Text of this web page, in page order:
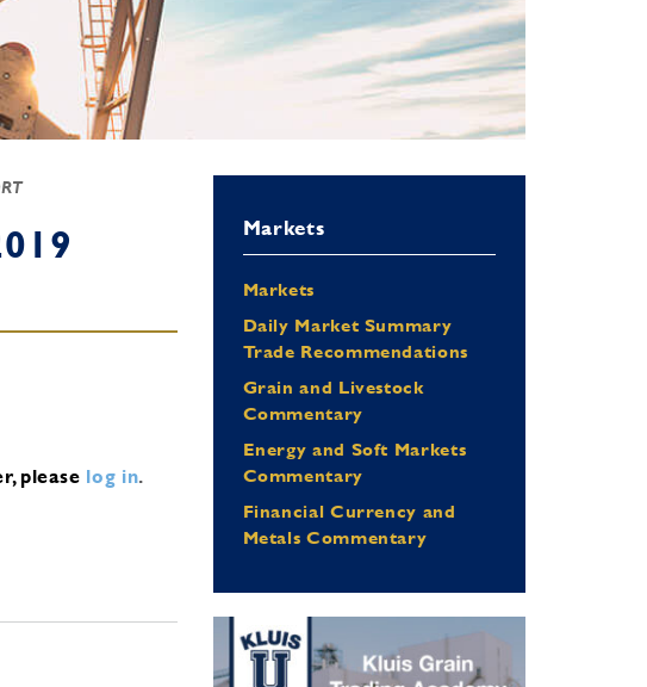
please log in.
Markets
Markets
Daily Market Summary
Trade Recommendations
Grain and Livestock
Commentary
Energy and Soft Markets
Commentary
Financial Currency and
Metals Commentary